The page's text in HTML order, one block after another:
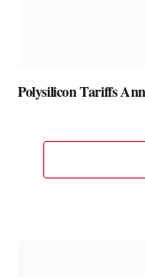
Polysilicon Tariffs